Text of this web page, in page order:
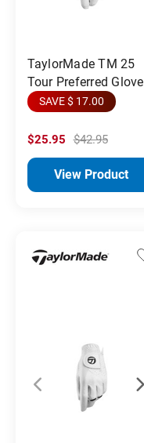
TaylorMade TM 25
Tour Preferred Glove
SAVE $ 17.00
$25.95 $42.95
View Product